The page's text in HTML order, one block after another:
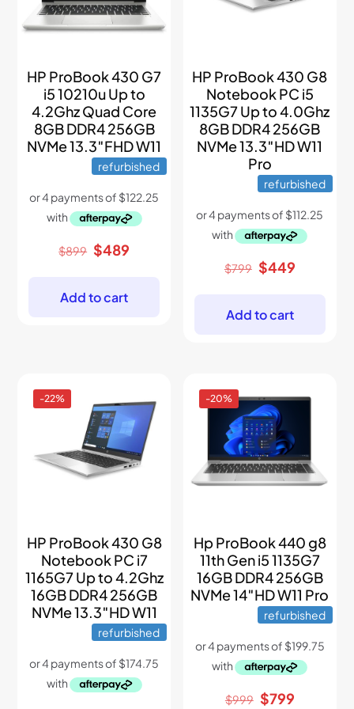
HP ProBook 430 G7
i5 10210u Up to
4.2Ghz Quad Core
8GB DDR4 256GB
NVMe 13.3″FHD W11
refurbished
$899 Original
$899.
$489
Add to cart
HP ProBook 430 G8
Notebook PC i5
1135G7 Up to 4.0Ghz
8GB DDR4 256GB
NVMe 13.3″HD W11
Pro
refurbished
$799 Original
$799.
$449Current
Add to cart
-22%
HP ProBook 430 G8
Notebook PC i7
1165G7 Up to 4.2Ghz
16GB DDR4 256GB
NVMe 13.3″HD W11
refurbished
-20%
Hp ProBook 440 g8
11th Gen i5 1135G7
16GB DDR4 256GB
NVMe 14″HD W11 Pro
refurbished
$999 Original
$799Current